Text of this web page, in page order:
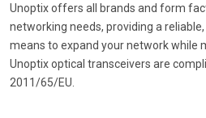
Unoptix offers all brands and form
networking needs, providing a
means to expand your network while
Unoptix optical transceivers are
2011/65/EU.